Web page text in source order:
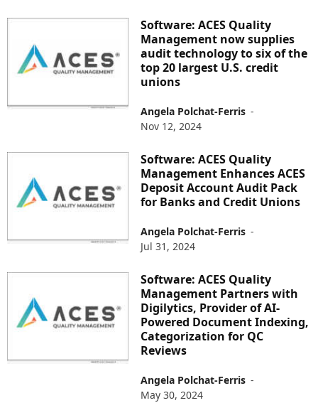
Software: ACES Quality
Management now supplies
audit technology to six of the
top 20 largest U.S. credit
unions
Angela Polchat-Ferris -
Nov 12, 2024
Software: ACES Quality
Management Enhances ACES
Deposit Account Audit Pack
for Banks and Credit Unions
Angela Polchat-Ferris -
Jul 31, 2024
Software: ACES Quality
Management Partners with
Digilytics, Provider of AI-
Powered Document Indexing,
Categorization for QC
Reviews
Angela Polchat-Ferris -
May 30, 2024